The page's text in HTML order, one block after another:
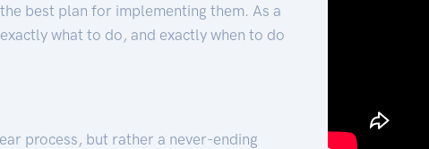
best plan for implementing them. As a
what to do, and exactly when to do
process, but rather a never-ending